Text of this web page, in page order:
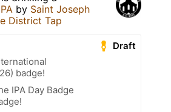
by Saint Joseph
District Tap
Draft
badge!
IPA Day Badge